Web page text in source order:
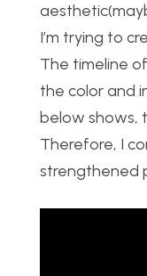
I’m trying to
The timeline
the color and
below shows,
Therefore, I
strengthened